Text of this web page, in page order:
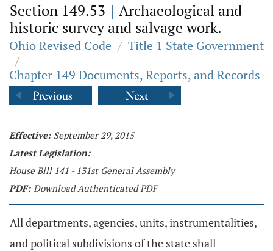
Section 149.53 | Archaeological and
historic survey and salvage work.
Ohio Revised Code / Title 1 State Government
/
Chapter 149 Documents, Reports, and Records
Effective: September 29, 2015
Latest Legislation:
House Bill 141 - 131st General Assembly
PDF: Download Authenticated PDF
All departments, agencies, units, instrumentalities,
and political subdivisions of the state shall